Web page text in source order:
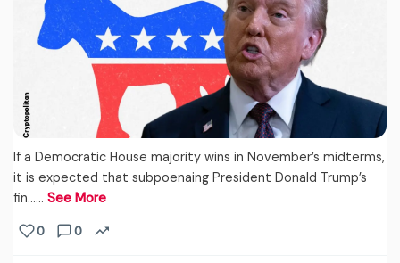
If a Democratic House majority wins in November’s midterms,
it is expected that subpoenaing President Donald Trump’s
fin...… See More
0 0